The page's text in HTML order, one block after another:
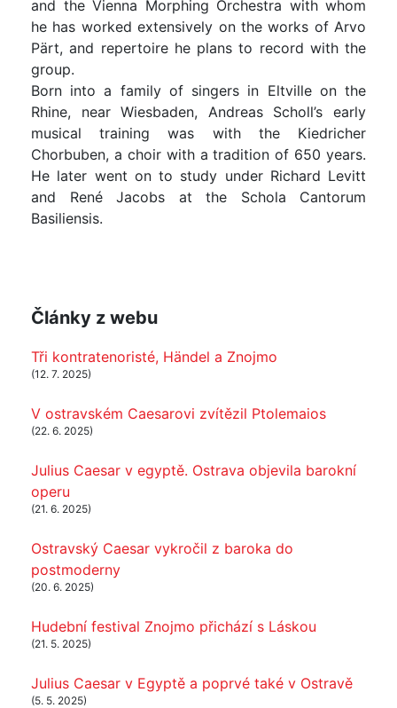
and the Vienna Morphing Orchestra with whom
he has worked extensively on the works of Arvo
Pärt, and repertoire he plans to record with the
group.
Born into a family of singers in Eltville on the
Rhine, near Wiesbaden, Andreas Scholl’s early
musical training was with the Kiedricher
Chorbuben, a choir with a tradition of 650 years.
He later went on to study under Richard Levitt
and René Jacobs at the Schola Cantorum
Basiliensis.
Články z webu
Tři kontratenoristé, Händel a Znojmo
(12. 7. 2025)
V ostravském Caesarovi zvítězil Ptolemaios
(22. 6. 2025)
Julius Caesar v egyptě. Ostrava objevila barokní
operu
(21. 6. 2025)
Ostravský Caesar vykročil z baroka do
postmoderny
(20. 6. 2025)
Hudební festival Znojmo přichází s Láskou
(21. 5. 2025)
Julius Caesar v Egyptě a poprvé také v Ostravě
(5. 5. 2025)